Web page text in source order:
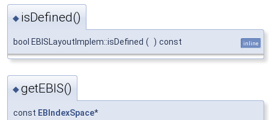
◆ isDefined()
bool EBISLayoutImplem::isDefined ( ) const inline
◆getEBIS()
const EBIndexSpace*